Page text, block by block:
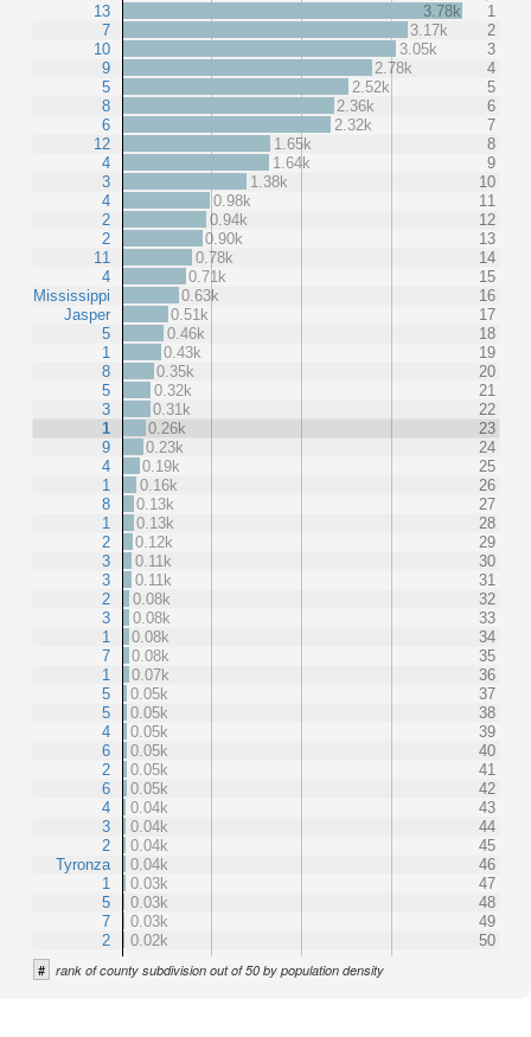
13
7
10
9
5
8
6
12
4
3
4
2
2
11
4
Mississippi
Jasper
5
1
8
5
3
1
9
4
1
8
1
2
3
3
2
3
1
7
1
5
5
4
6
2
6
4
3
2
Tyronza
1
5
7
2
3.78k
1
3.17k
2
3.05k
3
2.78k
4
2.52k
5
2.36k
6
2.32k
7
1.65k
8
1.64k
9
1.38k
10
0.98k
11
0.94k
12
0.90k
13
0.78k
14
0.71k
15
0.63k
16
0.51k
17
0.46k
18
0.43k
19
0.35k
20
0.32k
21
0.31k
22
0.26k
23
0.23k
24
0.19k
25
0.16k
26
0.13k
27
0.13k
28
0.12k
29
0.11k
30
0.11k
31
0.08k
32
0.08k
33
0.08k
34
0.08k
35
0.07k
36
0.05k
37
0.05k
38
0.05k
39
0.05k
40
0.05k
41
0.05k
42
0.04k
43
0.04k
44
0.04k
45
0.04k
46
0.03k
47
0.03k
48
0.03k
49
0.02k
50
# rank of county subdivision out of 50 by population density